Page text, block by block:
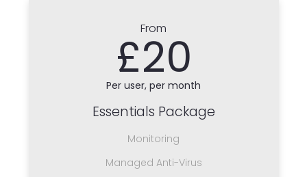
From
£20
Per user, per month
Essentials Package
Monitoring
Managed Anti-Virus